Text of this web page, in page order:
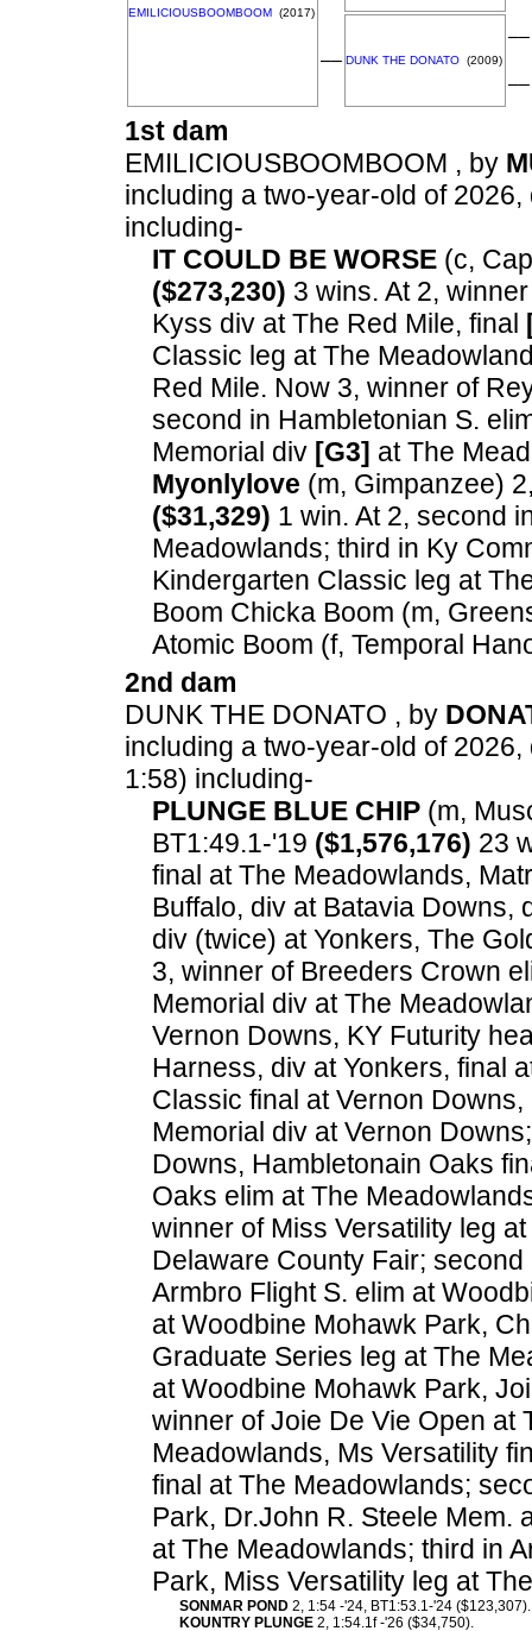
EMILICIOUSBOOMBOOM (2017)
–– DUNK THE DONATO (2009)
––
––
1st dam
EMILICIOUSBOOMBOOM , by
including a two-year-old of
including-
IT COULD BE WORSE (c,
($273,230) 3 wins. At 2,
Kyss div at The Red Mile, final
Classic leg at The
Red Mile. Now 3, winner of
second in Hambletonian S.
Memorial div [G3] at The
Myonlylove (m, Gimpanzee)
($31,329) 1 win. At 2, second
Meadowlands; third in Ky
Kindergarten Classic leg at
Boom Chicka Boom (m,
Atomic Boom (f, Temporal
2nd dam
DUNK THE DONATO , by
including a two-year-old of
1:58) including-
PLUNGE BLUE CHIP (m,
BT1:49.1-'19 ($1,576,176) 23
final at The Meadowlands,
Buffalo, div at Batavia Downs,
div (twice) at Yonkers, The
3, winner of Breeders Crown
Memorial div at The
Vernon Downs, KY Futurity
Harness, div at Yonkers, final
Classic final at Vernon
Memorial div at Vernon
Downs, Hambletonain Oaks
Oaks elim at The
winner of Miss Versatility leg
Delaware County Fair;
Armbro Flight S. elim at
at Woodbine Mohawk Park,
Graduate Series leg at The
at Woodbine Mohawk Park,
winner of Joie De Vie Open at
Meadowlands, Ms Versatility
final at The Meadowlands;
Park, Dr.John R. Steele Mem.
at The Meadowlands; third in
Park, Miss Versatility leg at
SONMAR POND 2, 1:54 -'24, BT1:53.1-'24 ($123,307).
KOUNTRY PLUNGE 2, 1:54.1f -'26 ($34,750).